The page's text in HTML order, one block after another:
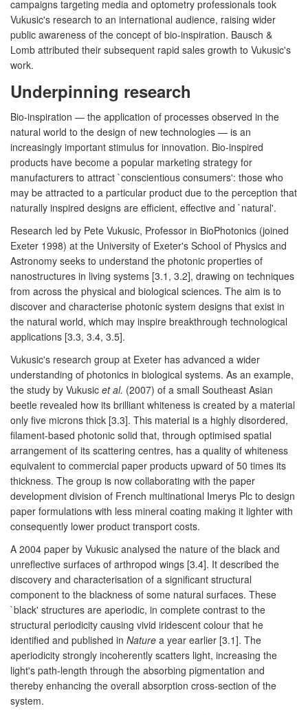
campaigns targeting media and optometry professionals took
Vukusic's research to an international audience, raising wider
public awareness of the concept of bio-inspiration. Bausch &
Lomb attributed their subsequent rapid sales growth to Vukusic's
work.
Underpinning research
Bio-inspiration — the application of processes observed in the
natural world to the design of new technologies — is an
increasingly important stimulus for innovation. Bio-inspired
products have become a popular marketing strategy for
manufacturers to attract `conscientious consumers': those who
may be attracted to a particular product due to the perception that
naturally inspired designs are efficient, effective and `natural'.
Research led by Pete Vukusic, Professor in BioPhotonics (joined
Exeter 1998) at the University of Exeter's School of Physics and
Astronomy seeks to understand the photonic properties of
nanostructures in living systems [3.1, 3.2], drawing on techniques
from across the physical and biological sciences. The aim is to
discover and characterise photonic system designs that exist in
the natural world, which may inspire breakthrough technological
applications [3.3, 3.4, 3.5].
Vukusic's research group at Exeter has advanced a wider
understanding of photonics in biological systems. As an example,
the study by Vukusic et al. (2007) of a small Southeast Asian
beetle revealed how its brilliant whiteness is created by a material
only five microns thick [3.3]. This material is a highly disordered,
filament-based photonic solid that, through optimised spatial
arrangement of its scattering centres, has a quality of whiteness
equivalent to commercial paper products upward of 50 times its
thickness. The group is now collaborating with the paper
development division of French multinational Imerys Plc to design
paper formulations with less mineral coating making it lighter with
consequently lower product transport costs.
A 2004 paper by Vukusic analysed the nature of the black and
unreflective surfaces of arthropod wings [3.4]. It described the
discovery and characterisation of a significant structural
component to the blackness of some natural surfaces. These
`black' structures are aperiodic, in complete contrast to the
structural periodicity causing vivid iridescent colour that he
identified and published in Nature a year earlier [3.1]. The
aperiodicity strongly incoherently scatters light, increasing the
light's path-length through the absorbing pigmentation and
thereby enhancing the overall absorption cross-section of the
system.